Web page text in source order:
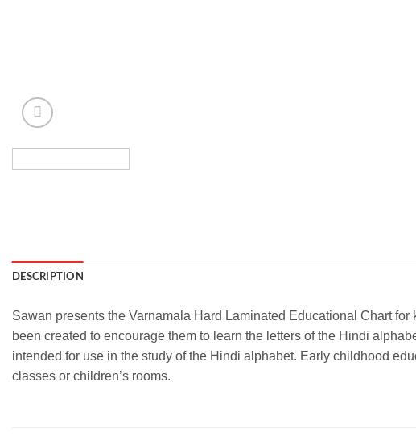
DESCRIPTION
Sawan presents the Varnamala Hard Laminated Educational Chart
been created to encourage them to learn the letters of the Hindi
intended for use in the study of the Hindi alphabet. Early childhood
classes or children’s rooms.